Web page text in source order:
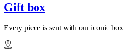
Gift box
Every piece is sent with our iconic box